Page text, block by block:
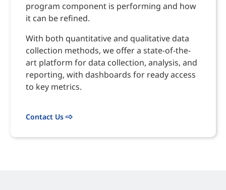
program component is performing and how
it can be refined.
With both quantitative and qualitative data
collection methods, we offer a state-of-the-
art platform for data collection, analysis, and
reporting, with dashboards for ready access
to key metrics.
Contact Us